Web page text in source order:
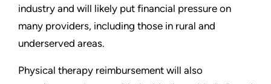
industry and will likely put financial pressure on
many providers, including those in rural and
underserved areas.
Physical therapy reimbursement will also